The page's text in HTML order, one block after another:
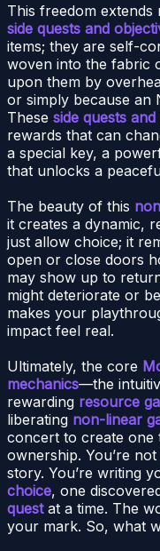
This freedom
side quests and
items; they are self-
woven into the fabric
upon them by
or simply because an
These side quests
rewards that can
a special key, a
that unlocks a
The beauty of this
it creates a dynamic,
just allow choice; it
open or close doors
may show up to
might deteriorate or
makes your
impact feel real.
Ultimately, the core
mechanics—the
rewarding resource
liberating non-linear
concert to create one
ownership. You’re
story. You’re writing
choice, one
questat a time. The
your mark. So, what